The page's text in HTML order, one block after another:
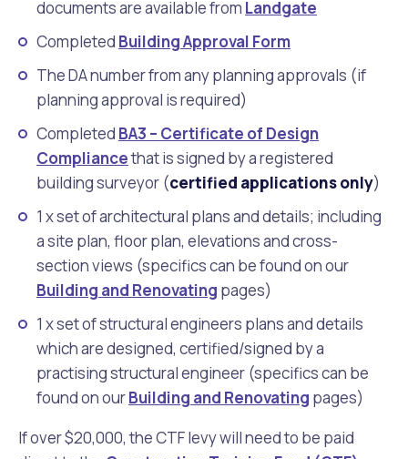
documents are available from Landgate
Completed Building Approval Form
The DA number from any planning approvals (if
planning approval is required)
Completed BA3 – Certificate of Design
Compliancethat is signed by a registered
building surveyor (certified applications only)
1 x set of architectural plans and details; including
a site plan, floor plan, elevations and cross-
section views (specifics can be found on our
Building and Renovating pages)
1 x set of structural engineers plans and details
which are designed, certified/signed by a
practising structural engineer (specifics can be
found on ourBuilding and Renovating pages)
If over $20,000, the CTF levy will need to be paid